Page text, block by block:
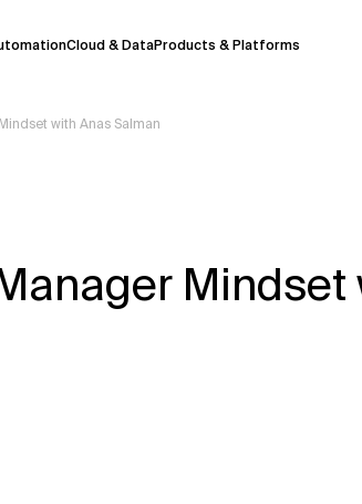
Cloud & DataProducts & Platforms
may take a few seconds to appear. We aim for
may occur.
making decisions or
contacting us directly.
with Anas Salman
Mindset